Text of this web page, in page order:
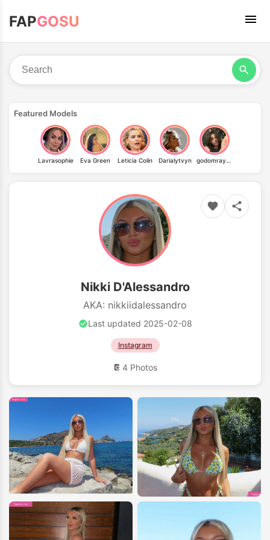
FAPGOSU
Featured Models
Lavrasophie Eva Green Leticia Colin Darialytvyn godomrayne
Nikki D'Alessandro
AKA: nikkiidalessandro
Last updated 2025-02-08
Instagram
4 Photos